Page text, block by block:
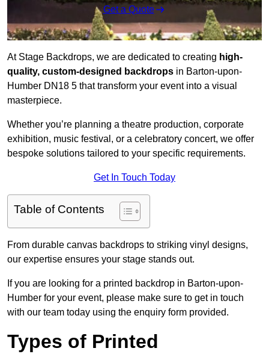
Get a Quote
At Stage Backdrops, we are dedicated to creating high-
quality, custom-designed backdrops in Barton-upon-
Humber DN18 5 that transform your event into a visual
masterpiece.
Whether you’re planning a theatre production, corporate
exhibition, music festival, or a celebratory concert, we offer
bespoke solutions tailored to your specific requirements.
Get In Touch Today
Table of Contents
From durable canvas backdrops to striking vinyl designs,
our expertise ensures your stage stands out.
If you are looking for a printed backdrop in Barton-upon-
Humber for your event, please make sure to get in touch
with our team today using the enquiry form provided.
Types of Printed